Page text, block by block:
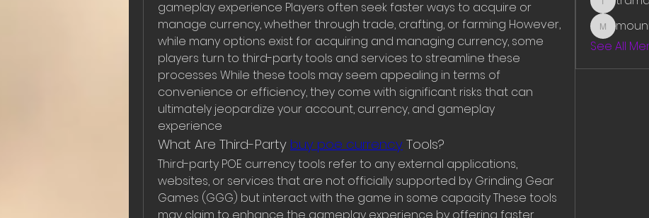
gameplay experience Players often seek faster ways to acquire or
manage currency, whether through trade, crafting, or farming However,
while many options exist for acquiring and managing currency, some
players turn to third-party tools and services to streamline these
processes While these tools may seem appealing in terms of
convenience or efficiency, they come with significant risks that can
ultimately jeopardize your account, currency, and gameplay
experience
What Are Third-Party buy poe currency Tools?
Third-party POE currency tools refer to any external applications,
websites, or services that are not officially supported by Grinding Gear
Games (GGG) but interact with the game in some capacity These tools
See All